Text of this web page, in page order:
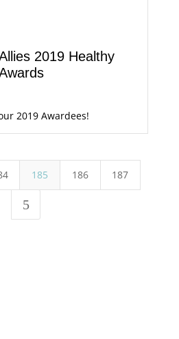
2019 Healthy
2019 Awardees!
185 186 187
5